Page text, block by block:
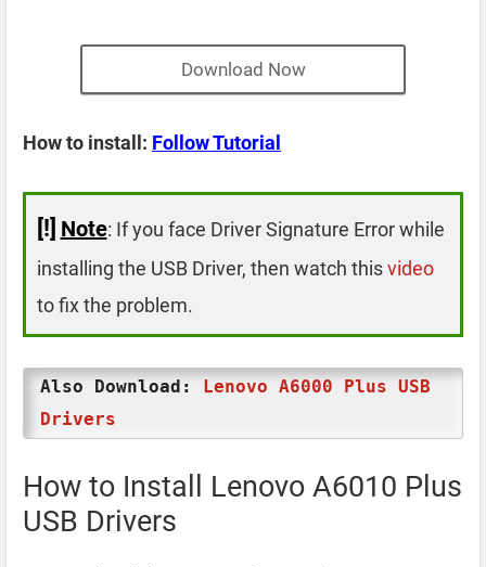
Download Now
How to install: Follow Tutorial
[!] Note: If you face Driver Signature Error while
installing the USB Driver, then watch thisvideo
to fix the problem.
Also Download: Lenovo A6000 Plus USB
Drivers
How to Install Lenovo A6010 Plus
USB Drivers